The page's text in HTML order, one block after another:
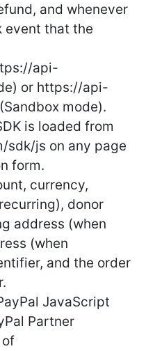
and whenever
event that the
api-
or https://api-
mode).
is loaded from
sdk/js on any page
form.
currency,
donor
address (when
(when
and the order
JavaScript
Partner
of